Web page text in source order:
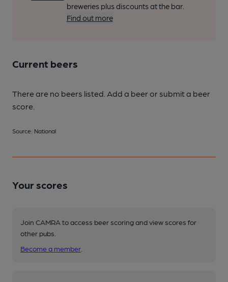
breweries plus discounts at the bar.
Find out more
Current beers
There are no beers listed. Add a beer or submit a beer
score.
Source: National
Your scores
Join CAMRA to access beer scoring and view scores for
other pubs.
Become a member